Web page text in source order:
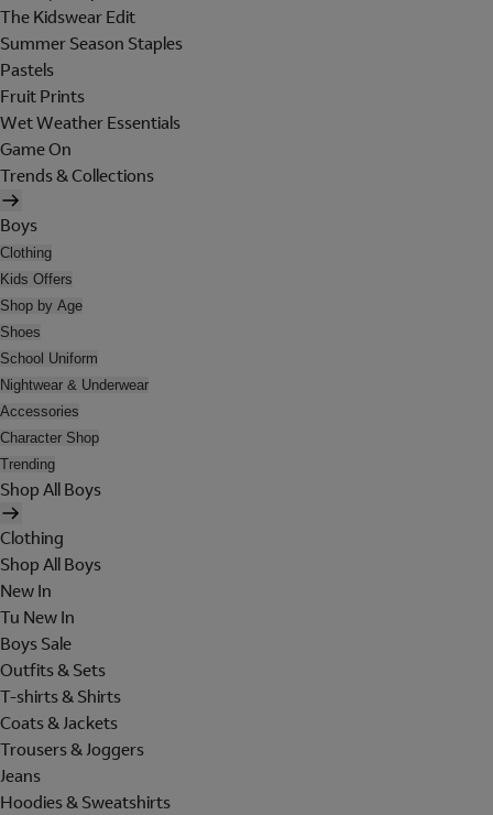
The Kidswear Edit
Summer Season Staples
Pastels
Fruit Prints
Wet Weather Essentials
Game On
Trends & Collections
Boys
Clothing
Kids Offers
Shop by Age
Shoes
School Uniform
Nightwear & Underwear
Accessories
Character Shop
Trending
Shop All Boys
Clothing
Shop All Boys
New In
Tu New In
Boys Sale
Outfits & Sets
T-shirts & Shirts
Coats & Jackets
Trousers & Joggers
Jeans
Hoodies & Sweatshirts